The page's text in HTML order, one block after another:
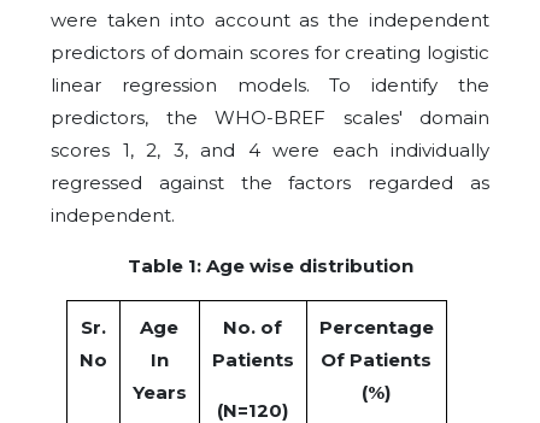
were taken into account as the independent
predictors of domain scores for creating logistic
linear regression models. To identify the
predictors, the WHO-BREF scales' domain
scores 1, 2, 3, and 4 were each individually
regressed against the factors regarded as
independent.
Table 1: Age wise distribution
Sr.
No
Age
In
Years
No. of
Patients
(N=120)
Percentage
Of Patients
(%)